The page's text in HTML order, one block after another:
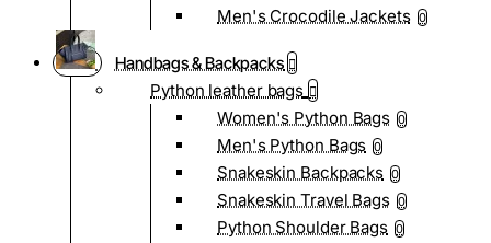
Men's Crocodile Jackets 0
Handbags & Backpacks
Python leather bags
Women's Python Bags 0
Men's Python Bags 0
Snakeskin Backpacks 0
Snakeskin Travel Bags 0
Python Shoulder Bags 0